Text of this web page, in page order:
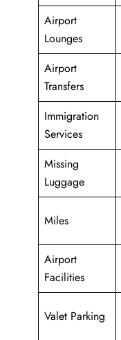
Airport
Lounges
Airport
Transfers
Immigration
Services
Missing
Luggage
Miles
Airport
Facilities
Valet Parking